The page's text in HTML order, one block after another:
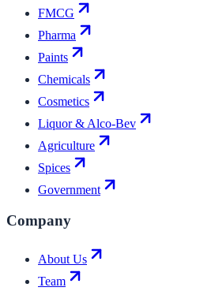
FMCG
Pharma
Paints
Chemicals
Cosmetics
Liquor & Alco-Bev
Agriculture
Spices
Government
Company
About Us
Team